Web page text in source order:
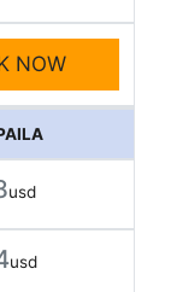
NOW
usd
usd